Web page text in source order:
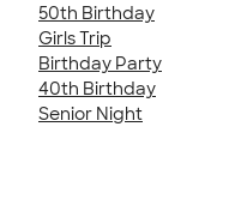
50th Birthday
Girls Trip
Birthday Party
40th Birthday
Senior Night